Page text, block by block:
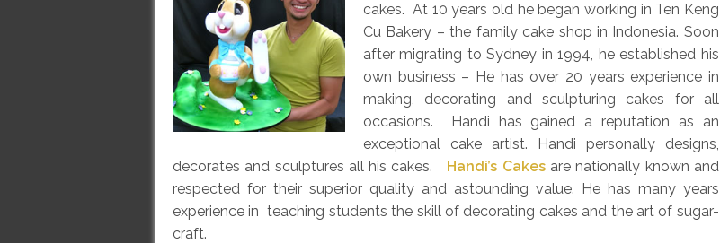
cakes. At 10 years old he began working in Ten Keng
Cu Bakery – the family cake shop in Indonesia. Soon
after migrating to Sydney in 1994, he established his
own business – He has over 20 years experience in
making, decorating and sculpturing cakes for all
occasions. Handi has gained a reputation as an
exceptional cake artist. Handi personally designs,
decorates and sculptures all his cakes. Handi’s Cakes are nationally known and
respected for their superior quality and astounding value. He has many years
experience in teaching students the skill of decorating cakes and the art of sugar-
craft.